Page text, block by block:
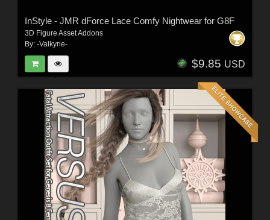
InStyle - JMR dForce Lace Comfy Nightwear for G8F
3D Figure Asset Addons
By: -Valkyrie-
$9.85 USD